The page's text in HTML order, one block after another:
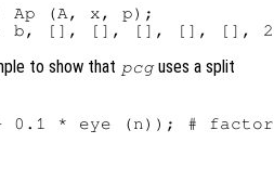
Ap (A, x, p);
to show that pcguses a split
0.1 * eye (n)); #